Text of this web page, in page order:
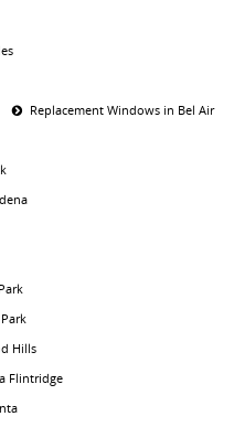
Replacement Windows in Bel Air
Hills
Flintridge